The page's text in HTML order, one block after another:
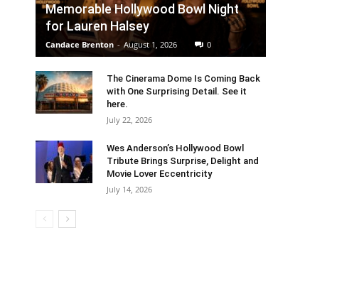
Memorable Hollywood Bowl Night
for Lauren Halsey
Candace Brenton - August 1, 2026 0
The Cinerama Dome Is Coming Back
with One Surprising Detail. See it
here.
July 22, 2026
Wes Anderson’s Hollywood Bowl
Tribute Brings Surprise, Delight and
Movie Lover Eccentricity
July 14, 2026